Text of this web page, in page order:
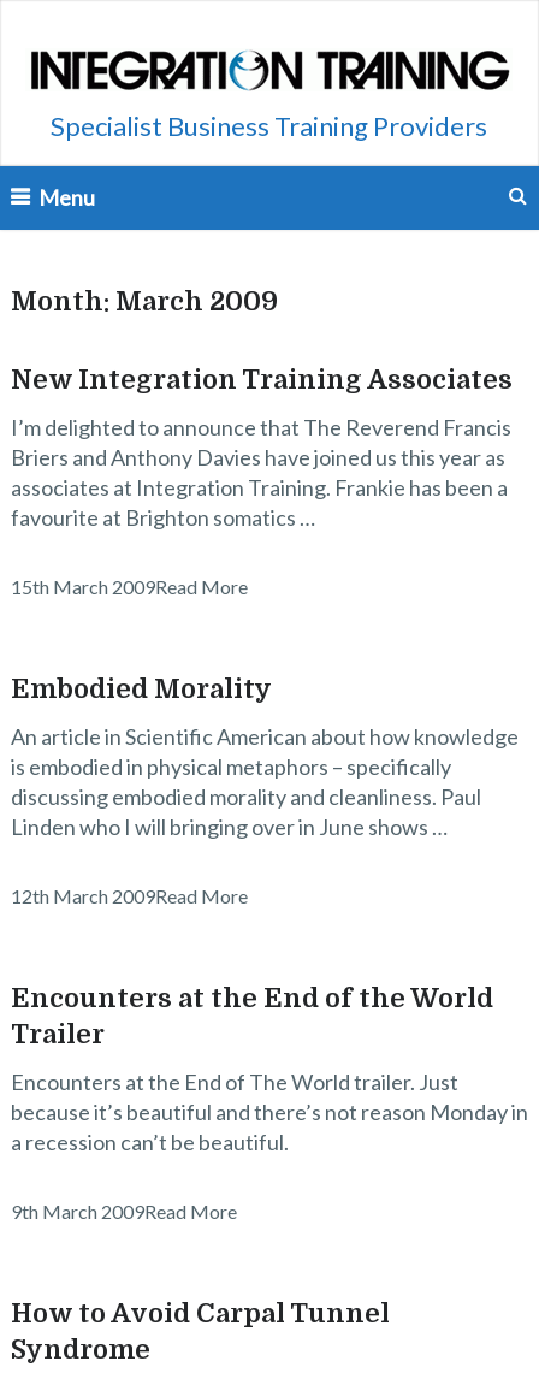
Specialist Business Training Providers
Menu
Month: March 2009
New Integration Training Associates
I’m delighted to announce that The Reverend Francis
Briers and Anthony Davies have joined us this year as
associates at Integration Training. Frankie has been a
favourite at Brighton somatics …
15th March 2009Read More
Embodied Morality
An article in Scientific American about how knowledge
is embodied in physical metaphors – specifically
discussing embodied morality and cleanliness. Paul
Linden who I will bringing over in June shows …
12th March 2009Read More
Encounters at the End of the World
Trailer
Encounters at the End of The World trailer. Just
because it’s beautiful and there’s not reason Monday in
a recession can’t be beautiful.
9th March 2009Read More
How to Avoid Carpal Tunnel
Syndrome